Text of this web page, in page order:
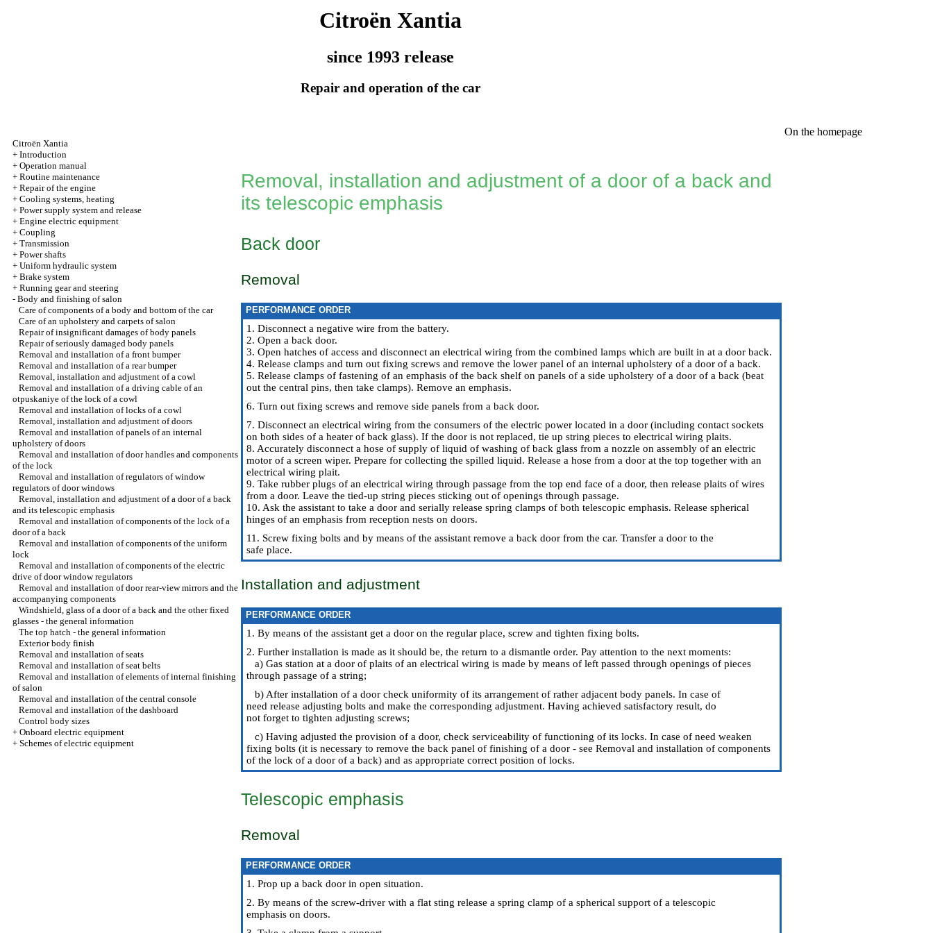
Citroën Xantia
since 1993 release
Repair and operation of the car
Citroën Xantia
+ Introduction
+ Operation manual
+ Routine maintenance
+ Repair of the engine
+ Cooling systems, heating
+ Power supply system and release
+ Engine electric equipment
+ Coupling
+ Transmission
+ Power shafts
+ Uniform hydraulic system
+ Brake system
+ Running gear and steering
- Body and finishing of salon
Care of components of a body and bottom of the car
Care of an upholstery and carpets of salon
Repair of insignificant damages of body panels
Repair of seriously damaged body panels
Removal and installation of a front bumper
Removal and installation of a rear bumper
Removal, installation and adjustment of a cowl
Removal and installation of a driving cable of an
otpuskaniye of the lock of a cowl
Removal and installation of locks of a cowl
Removal, installation and adjustment of doors
Removal and installation of panels of an internal
upholstery of doors
Removal and installation of door handles and components
of the lock
Removal and installation of regulators of window
regulators of door windows
Removal, installation and adjustment of a door of a back
and its telescopic emphasis
Removal and installation of components of the lock of a
door of a back
Removal and installation of components of the uniform
lock
Removal and installation of components of the electric
drive of door window regulators
Removal and installation of door rear-view mirrors and the
accompanying components
Windshield, glass of a door of a back and the other fixed
glasses - the general information
The top hatch - the general information
Exterior body finish
Removal and installation of seats
Removal and installation of seat belts
Removal and installation of elements of internal finishing
of salon
Removal and installation of the central console
Removal and installation of the dashboard
Control body sizes
+ Onboard electric equipment
+ Schemes of electric equipment
Removal, installation and adjustment of a door of a back and
its telescopic emphasis
Back door
Removal
PERFORMANCE ORDER
1. Disconnect a negative wire from the battery.
2. Open a back door.
3. Open hatches of access and disconnect an electrical wiring from the combined lamps which are built in at a door back.
4. Release clamps and turn out fixing screws and remove the lower panel of an internal upholstery of a door of a back.
5. Release clamps of fastening of an emphasis of the back shelf on panels of a side upholstery of a door of a back (beat
out the central pins, then take clamps). Remove an emphasis.
6. Turn out fixing screws and remove side panels from a back door.
7. Disconnect an electrical wiring from the consumers of the electric power located in a door (including contact sockets
on both sides of a heater of back glass). If the door is not replaced, tie up string pieces to electrical wiring plaits.
8. Accurately disconnect a hose of supply of liquid of washing of back glass from a nozzle on assembly of an electric
motor of a screen wiper. Prepare for collecting the spilled liquid. Release a hose from a door at the top together with an
electrical wiring plait.
9. Take rubber plugs of an electrical wiring through passage from the top end face of a door, then release plaits of wires
from a door. Leave the tied-up string pieces sticking out of openings through passage.
10. Ask the assistant to take a door and serially release spring clamps of both telescopic emphasis. Release spherical
hinges of an emphasis from reception nests on doors.
11. Screw fixing bolts and by means of the assistant remove a back door from the car. Transfer a door to the
safe place.
Installation and adjustment
PERFORMANCE ORDER
1. By means of the assistant get a door on the regular place, screw and tighten fixing bolts.
2. Further installation is made as it should be, the return to a dismantle order. Pay attention to the next moments:
a) Gas station at a door of plaits of an electrical wiring is made by means of left passed through openings of pieces
through passage of a string;
b) After installation of a door check uniformity of its arrangement of rather adjacent body panels. In case of
need release adjusting bolts and make the corresponding adjustment. Having achieved satisfactory result, do
not forget to tighten adjusting screws;
c) Having adjusted the provision of a door, check serviceability of functioning of its locks. In case of need weaken
fixing bolts (it is necessary to remove the back panel of finishing of a door - see Removal and installation of components
of the lock of a door of a back) and as appropriate correct position of locks.
Telescopic emphasis
Removal
PERFORMANCE ORDER
1. Prop up a back door in open situation.
2. By means of the screw-driver with a flat sting release a spring clamp of a spherical support of a telescopic
emphasis on doors.
On the homepage